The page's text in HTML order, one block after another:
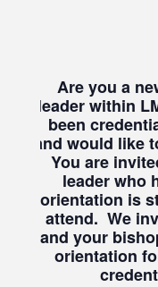
Are you a
leader within
been
and would like
You are
leader who
orientation is
attend. We
and your
orientation